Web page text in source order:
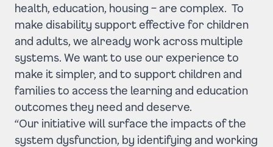
health, education, housing – are complex. To
make disability support effective for children
and adults, we already work across multiple
systems. We want to use our experience to
make it simpler, and to support children and
families to access the learning and education
outcomes they need and deserve.
“Our initiative will surface the impacts of the
system dysfunction, by identifying and working